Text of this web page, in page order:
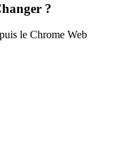
?
le Chrome Web